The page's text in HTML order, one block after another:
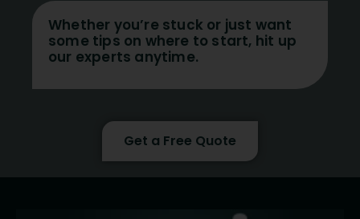
Whether you’re stuck or just want
some tips on where to start, hit up
our experts anytime.
Get a Free Quote